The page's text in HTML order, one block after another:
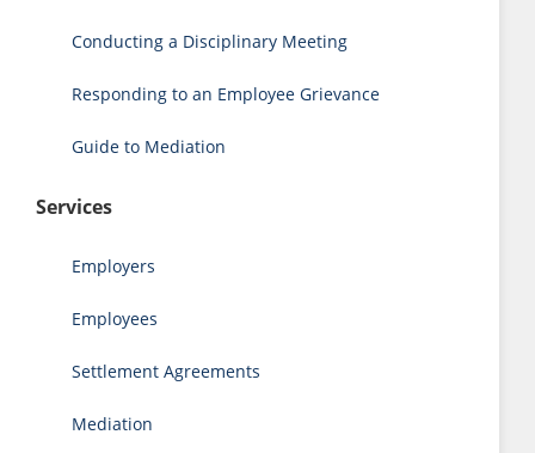
Conducting a Disciplinary Meeting
Responding to an Employee Grievance
Guide to Mediation
Services
Employers
Employees
Settlement Agreements
Mediation